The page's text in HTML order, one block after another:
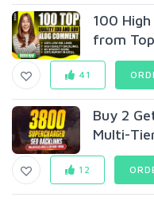
100
from
41
Buy 2
Multi-
12